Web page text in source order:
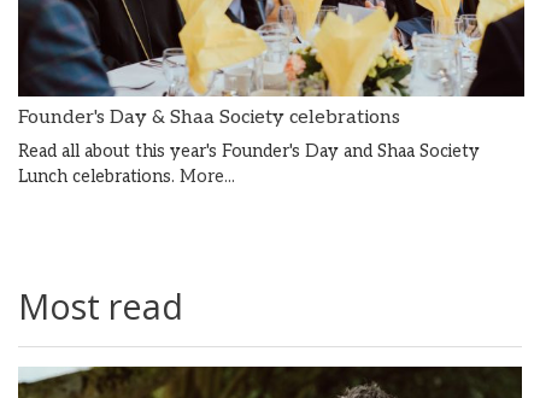
Founder's Day & Shaa Society celebrations
Read all about this year's Founder's Day and Shaa Society
Lunch celebrations. More...
Most read